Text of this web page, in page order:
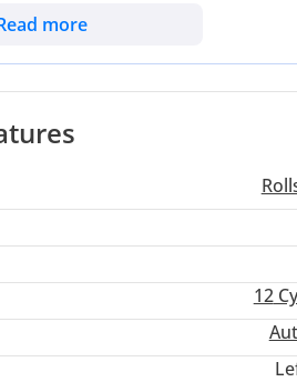
for our extreme summer
more
12